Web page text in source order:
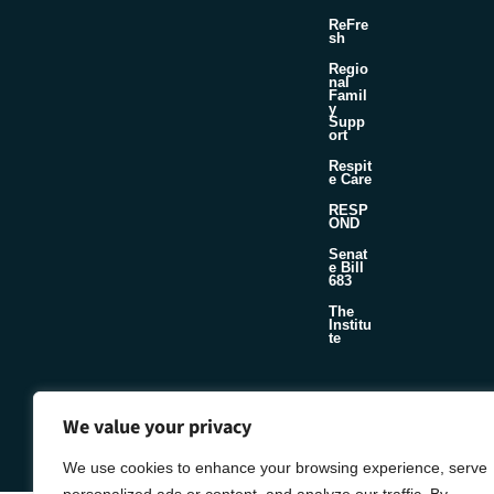
We value your privacy
We use cookies to enhance your browsing experience, serve
ReFre
sh
Regio
nal
Famil
y
Supp
ort
Respit
e Care
RESP
OND
Senat
e Bill
683
The
Institu
te
©2026 Foster & Adoptive Care Coalition
Official Policies